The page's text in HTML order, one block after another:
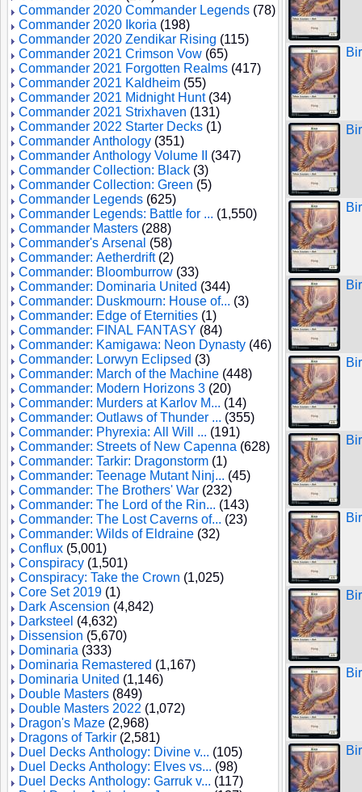
Commander 2020 Commander Legends (78)
Commander 2020 Ikoria (198)
Commander 2020 Zendikar Rising (115)
Commander 2021 Crimson Vow (65)
Commander 2021 Forgotten Realms (417)
Commander 2021 Kaldheim (55)
Commander 2021 Midnight Hunt(34)
Commander 2021 Strixhaven (131)
Commander 2022 Starter Decks (1)
Commander Anthology (351)
Commander Anthology Volume II
(347)
Commander Collection: Black (3)
Commander Collection: Green (5)
Commander Legends (625)
Commander Legends: Battle for ... (1,550)
Commander Masters (288)
Commander's Arsenal (58)
Commander: Aetherdrift(2)
Commander: Bloomburrow (33)
Commander: Dominaria United (344)
Commander: Duskmourn: House of... (3)
Commander: Edge of Eternities (1)
Commander: FINAL FANTASY (84)
Commander: Kamigawa: Neon Dynasty (46)
Commander: Lorwyn Eclipsed (3)
Commander: March of the Machine (448)
Commander: Modern Horizons 3 (20)
Commander: Murders at Karlov M... (14)
Commander: Outlaws of Thunder ... (355)
Commander: Phyrexia: All Will ... (191)
Commander: Streets of New Capenna (628)
Commander: Tarkir: Dragonstorm (1)
Commander: Teenage Mutant Ninj... (45)
Commander: The Brothers' War (232)
Commander: The Lord of the Rin... (143)
Commander: The Lost Caverns of... (23)
Commander: Wilds of Eldraine (32)
Conflux (5,001)
Conspiracy (1,501)
Conspiracy: Take the Crown (1,025)
Core Set 2019 (1)
Dark Ascension (4,842)
Darksteel (4,632)
Dissension (5,670)
Dominaria (333)
Dominaria Remastered (1,167)
Dominaria United (1,146)
Double Masters (849)
Double Masters 2022 (1,072)
Dragon's Maze (2,968)
Dragons of Tarkir (2,581)
Duel Decks Anthology: Divine v... (105)
Duel Decks Anthology: Elves vs... (98)
Duel Decks Anthology: Garruk v... (117)